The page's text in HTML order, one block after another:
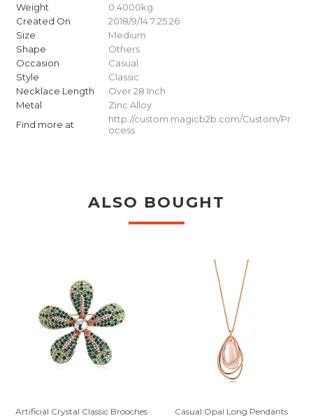
Weight
0.4000kg
Created On
2018/9/14 7:25:26
Size
Medium
Shape
Others
Occasion
Casual
Style
Classic
Necklace Length
Over 28 Inch
Metal
Zinc Alloy
Find more at
http://custom.magicb2b.com/Custom/Pr
ocess
ALSO BOUGHT
Artificial Crystal Classic Brooches
Casual Opal Long Pendants